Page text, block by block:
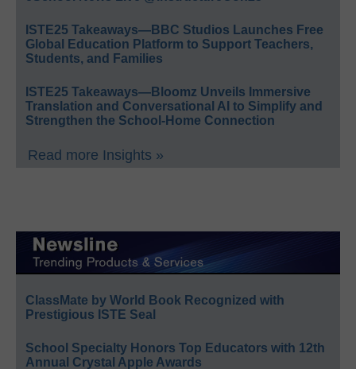
ISTE25 Takeaways—BBC Studios Launches Free
Global Education Platform to Support Teachers,
Students, and Families
ISTE25 Takeaways—Bloomz Unveils Immersive
Translation and Conversational AI to Simplify and
Strengthen the School-Home Connection
Read more Insights »
ClassMate by World Book Recognized with
Prestigious ISTE Seal
School Specialty Honors Top Educators with 12th
Annual Crystal Apple Awards